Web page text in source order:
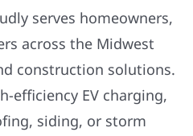
serves homeowners,
across the Midwest
construction solutions.
efficiency EV charging,
siding, or storm